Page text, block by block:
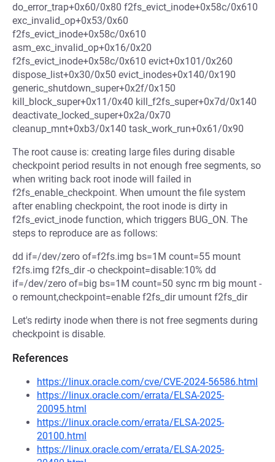
do_error_trap+0x60/0x80 f2fs_evict_inode+0x58c/0x610
exc_invalid_op+0x53/0x60
f2fs_evict_inode+0x58c/0x610
asm_exc_invalid_op+0x16/0x20
f2fs_evict_inode+0x58c/0x610 evict+0x101/0x260
dispose_list+0x30/0x50 evict_inodes+0x140/0x190
generic_shutdown_super+0x2f/0x150
kill_block_super+0x11/0x40 kill_f2fs_super+0x7d/0x140
deactivate_locked_super+0x2a/0x70
cleanup_mnt+0xb3/0x140 task_work_run+0x61/0x90
The root cause is: creating large files during disable
checkpoint period results in not enough free segments, so
when writing back root inode will failed in
f2fs_enable_checkpoint. When umount the file system
after enabling checkpoint, the root inode is dirty in
f2fs_evict_inode function, which triggers BUG_ON. The
steps to reproduce are as follows:
dd if=/dev/zero of=f2fs.img bs=1M count=55 mount
f2fs.img f2fs_dir -o checkpoint=disable:10% dd
if=/dev/zero of=big bs=1M count=50 sync rm big mount -
o remount,checkpoint=enable f2fs_dir umount f2fs_dir
Let's redirty inode when there is not free segments during
checkpoint is disable.
References
https://linux.oracle.com/cve/CVE-2024-56586.html
https://linux.oracle.com/errata/ELSA-2025-
20095.html
https://linux.oracle.com/errata/ELSA-2025-
20100.html
https://linux.oracle.com/errata/ELSA-2025-